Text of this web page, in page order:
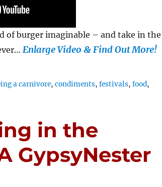
of burger imaginable – and take in the
Enlarge Video & Find Out More!
a carnivore,condiments,festivals,food,
in the
GypsyNester